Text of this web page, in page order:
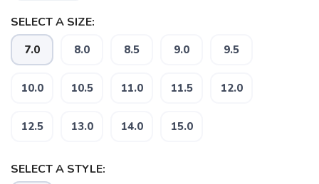
SELECT A SIZE:
7.0 8.0 8.5 9.0 9.5
10.0 10.5 11.0 11.5 12.0
12.5 13.0 14.0 15.0
SELECT A STYLE: